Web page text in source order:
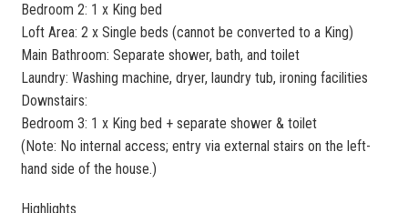
Bedroom 2: 1 x King bed
Loft Area: 2 x Single beds (cannot be converted to a King)
Main Bathroom: Separate shower, bath, and toilet
Laundry: Washing machine, dryer, laundry tub, ironing facilities
Downstairs:
Bedroom 3: 1 x King bed + separate shower & toilet
(Note: No internal access; entry via external stairs on the left-
hand side of the house.)
Highlights